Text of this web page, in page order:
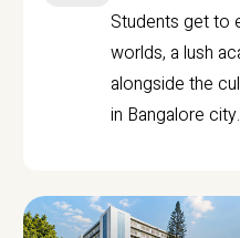
Students get to
worlds, a lush
alongside the
in Bangalore city.